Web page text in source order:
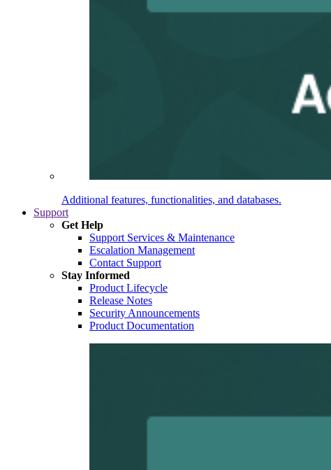
Additional features, functionalities, and databases.
Support
Get Help
Support Services & Maintenance
Escalation Management
Contact Support
Stay Informed
Product Lifecycle
Release Notes
Security Announcements
Product Documentation